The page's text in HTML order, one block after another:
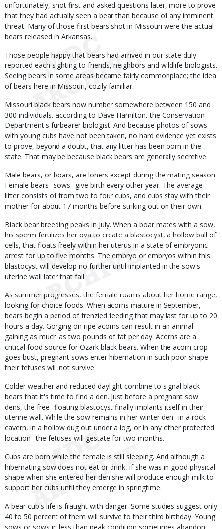
unfortunately, shot first and asked questions later, more to prove
that they had actually seen a bear than because of any imminent
threat. Many of those first bears shot in Missouri were the actual
bears released in Arkansas.
Those people happy that bears had arrived in our state duly
reported each sighting to friends, neighbors and wildlife biologists.
Seeing bears in some areas became fairly commonplace; the idea
of bears here in Missouri, cozily familiar.
Missouri black bears now number somewhere between 150 and
300 individuals, according to Dave Hamilton, the Conservation
Department's furbearer biologist. And because photos of sows
with young cubs have not been taken, no hard evidence yet exists
to prove, beyond a doubt, that any litter has been born in the
state. That may be because black bears are generally secretive.
Male bears, or boars, are loners except during the mating season.
Female bears--sows--give birth every other year. The average
litter consists of from two to four cubs, and cubs stay with their
mother for about 17 months before striking out on their own.
Black bear breeding peaks in July. When a boar mates with a sow,
his sperm fertilizes her ova to create a blastocyst, a hollow ball of
cells, that floats freely within her uterus in a state of embryonic
arrest for up to five months. The embryo or embryos within this
blastocyst will develop no further until implanted in the sow's
uterine wall later that fall.
As summer progresses, the female roams about her home range,
looking for choice foods. When acorns mature in September,
bears begin a period of frenzied feeding that may last for up to 20
hours a day. Gorging on ripe acorns can result in an animal
gaining as much as two pounds of fat per day. Acorns are a
critical food source for Ozark black bears. When the acorn crop
goes bust, pregnant sows enter hibernation in such poor shape
their fetuses will not survive.
Colder weather and reduced daylight combine to signal black
bears that it's time to find a den. Just before a pregnant sow
dens, the free- floating blastocyst finally implants itself in their
uterine wall. While the sow remains in her winter den--in a rock
cavern, in a hollow dug out under a log, or in any other protected
location--the fetuses will gestate for two months.
Cubs are born while the female is still sleeping. And although a
hibernating sow does not eat or drink, if she was in good physical
shape when she entered her den she will produce enough milk to
support her cubs until they emerge in springtime.
A bear cub's life is fraught with danger. Some studies suggest only
40 to 50 percent of them will survive to their third birthday. Young
sows or sows in less than peak condition sometimes abandon